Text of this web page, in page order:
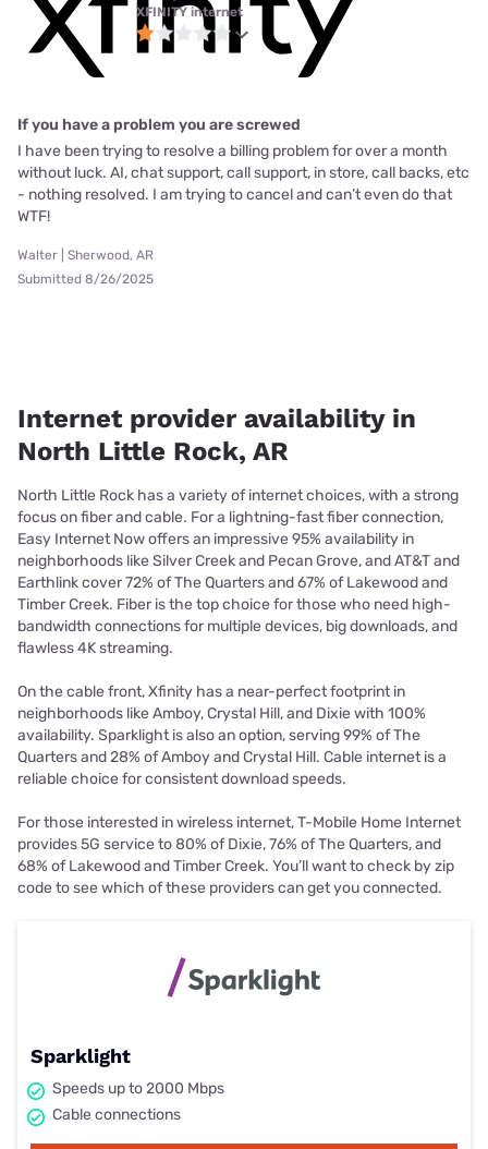
XFINITY internet
If you have a problem you are screwed
I have been trying to resolve a billing problem for over a month
without luck. AI, chat support, call support, in store, call backs, etc
- nothing resolved. I am trying to cancel and can’t even do that
WTF!
Walter | Sherwood, AR
Submitted 8/26/2025
Internet provider availability in
North Little Rock, AR
North Little Rock has a variety of internet choices, with a strong
focus on fiber and cable. For a lightning-fast fiber connection,
Easy Internet Now offers an impressive 95% availability in
neighborhoods like Silver Creek and Pecan Grove, and AT&T and
Earthlink cover 72% of The Quarters and 67% of Lakewood and
Timber Creek. Fiber is the top choice for those who need high-
bandwidth connections for multiple devices, big downloads, and
flawless 4K streaming.
On the cable front, Xfinity has a near-perfect footprint in
neighborhoods like Amboy, Crystal Hill, and Dixie with 100%
availability. Sparklight is also an option, serving 99% of The
Quarters and 28% of Amboy and Crystal Hill. Cable internet is a
reliable choice for consistent download speeds.
For those interested in wireless internet, T-Mobile Home Internet
provides 5G service to 80% of Dixie, 76% of The Quarters, and
68% of Lakewood and Timber Creek. You’ll want to check by zip
code to see which of these providers can get you connected.
Sparklight
Speeds up to 2000 Mbps
Cable connections